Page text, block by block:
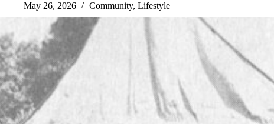
May 26, 2026 Community, Lifestyle